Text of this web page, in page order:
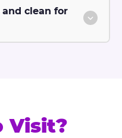
and clean for
Visit?